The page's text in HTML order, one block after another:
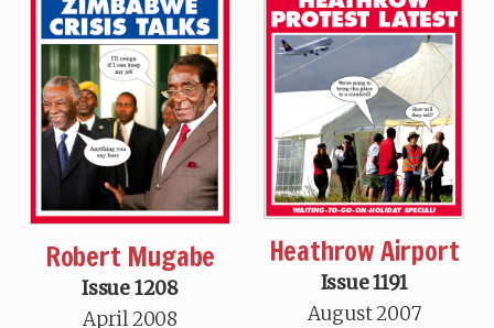
Robert Mugabe
Issue 1208
April 2008
Heathrow Airport
Issue 1191
August 2007